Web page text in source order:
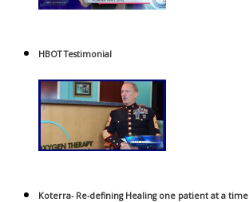
HBOT Testimonial
Koterra- Re-defining Healing one patient at a time